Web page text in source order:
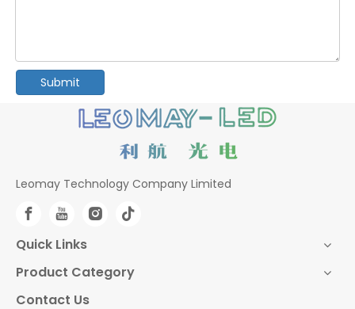
Submit
Leomay Technology Company Limited
Quick Links
Product Category
Contact Us